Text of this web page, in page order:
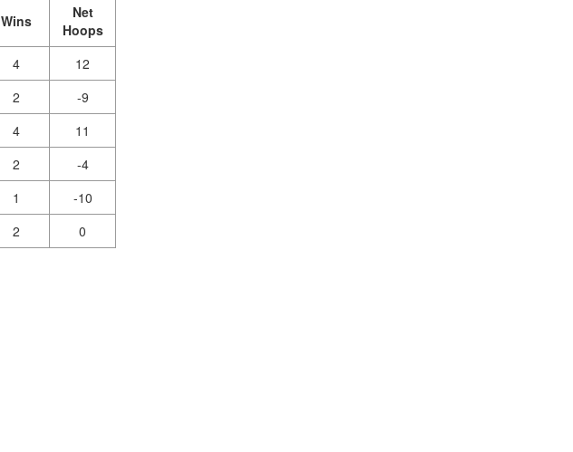
Wins
Net
Hoops
4
12
2
-9
4
11
2
-4
1
-10
2 0